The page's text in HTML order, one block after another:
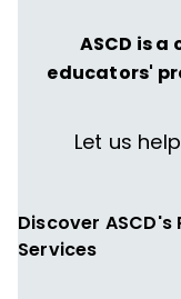
Journal of
Leadership,
Teachers
He directs
School District
Instructional
ASCD is
educators'
Let us
Discover
Services